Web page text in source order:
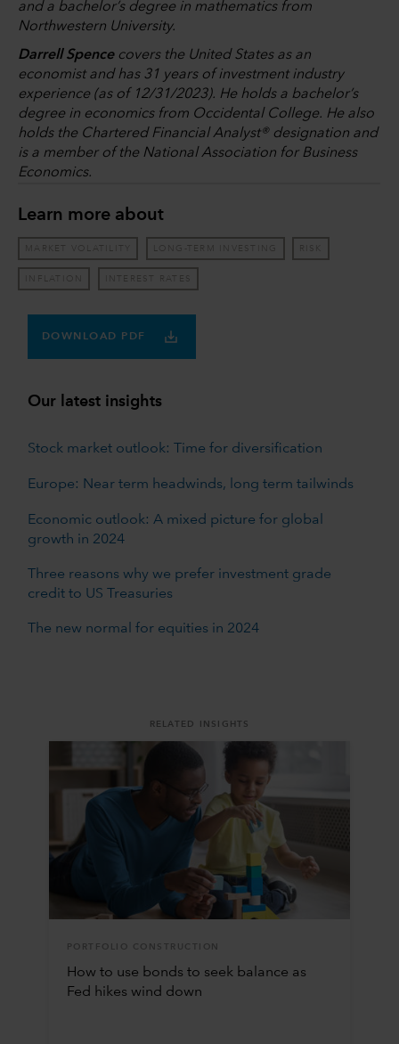
and a bachelor’s degree in mathematics from
Northwestern University.
Darrell Spencecovers the United States as an
economist and has 31 years of investment industry
experience (as of 12/31/2023). He holds a bachelor’s
degree in economics from Occidental College. He also
holds the Chartered Financial Analyst® designation and
is a member of the National Association for Business
Economics.
Learn more about
MARKET VOLATILITY LONG-TERM INVESTING RISK
INFLATION INTEREST RATES
DOWNLOAD PDF
Our latest insights
Stock market outlook: Time for diversification
Europe: Near term headwinds, long term tailwinds
Economic outlook: A mixed picture for global
growth in 2024
Three reasons why we prefer investment grade
credit to US Treasuries
The new normal for equities in 2024
RELATED INSIGHTS
PORTFOLIO CONSTRUCTION
How to use bonds to seek balance as
Fed hikes wind down